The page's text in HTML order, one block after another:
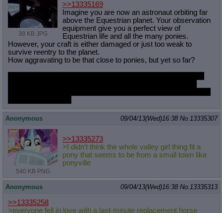
38 KB JPG
>>13335169
Imagine you are now an astronaut orbiting far
above the Equestrian planet. Your observation
equipment give you a perfect view of
Equestrian life and all the many ponies.
However, your craft is either damaged or just too weak to
survive reentry to the planet.
How aggravating to be that close to ponies, but yet so far?
Anonymous 09/04/13(Wed)16:38 No.13335307
540 KB PNG
>>13335273
>I didn't think the whole valley girl thing fit a
pony that seems to be from a small town like
ponyville
Anonymous 09/04/13(Wed)16:38 No.13335313
>>13335258
>everyone fell in love with a last-minute replacement horse